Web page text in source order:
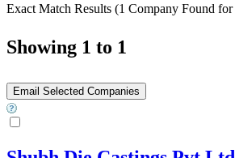
Exact Match Results (1 Company Found for
Showing 1 to 1